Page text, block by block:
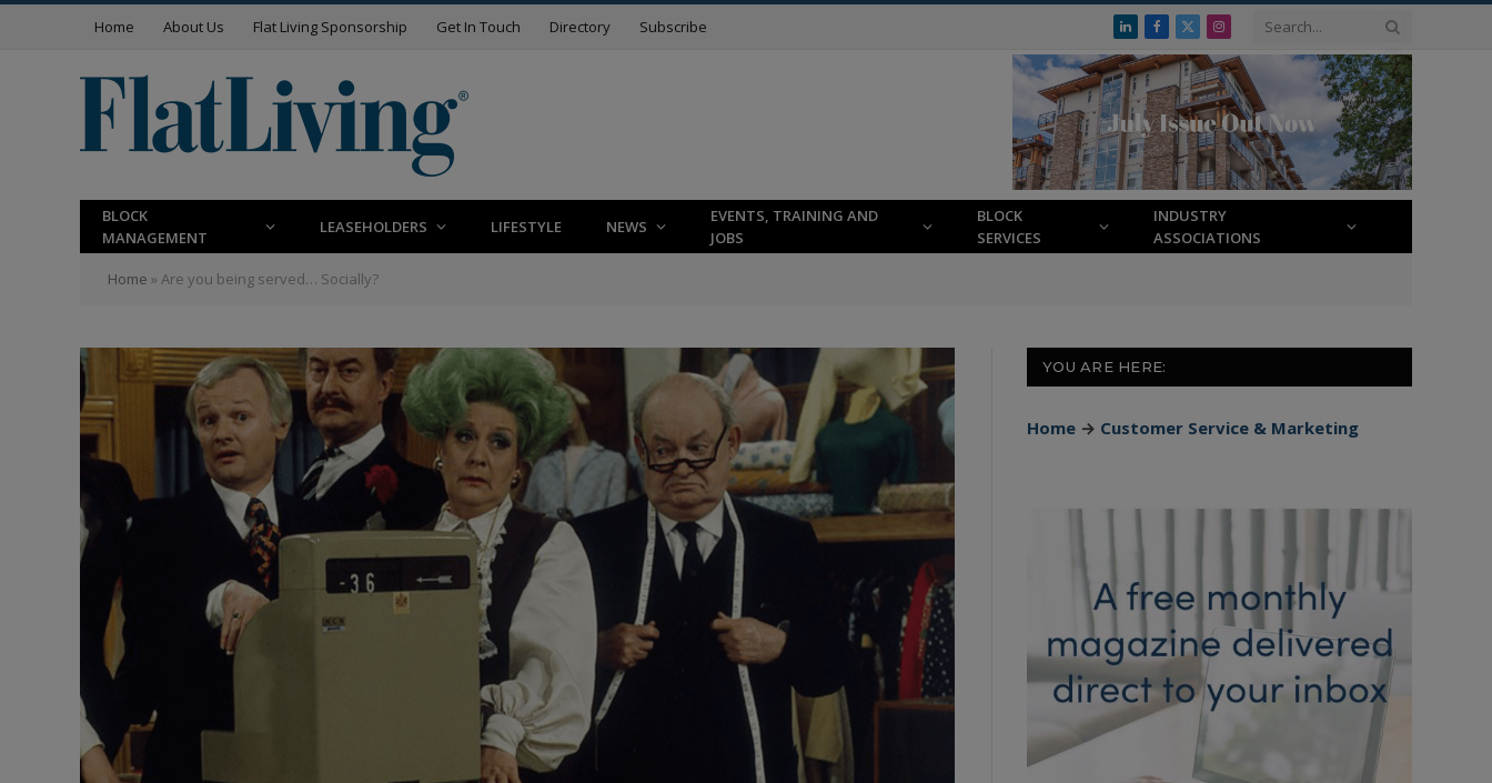
Home About Us Flat Living Sponsorship Get In Touch Directory Subscribe LinkedInFacebook
X
(Twitter)
Instagram
BLOCK
MANAGEMENT
LEASEHOLDERS LIFESTYLE NEWS
EVENTS, TRAINING AND
JOBS
BLOCK
SERVICES
INDUSTRY
ASSOCIATIONS
Home » Are you being served… Socially?
YOU ARE HERE:
Home → Customer Service & Marketing